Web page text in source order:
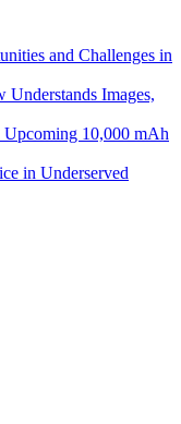
and Challenges in
Understands Images,
10,000 mAh
in Underserved